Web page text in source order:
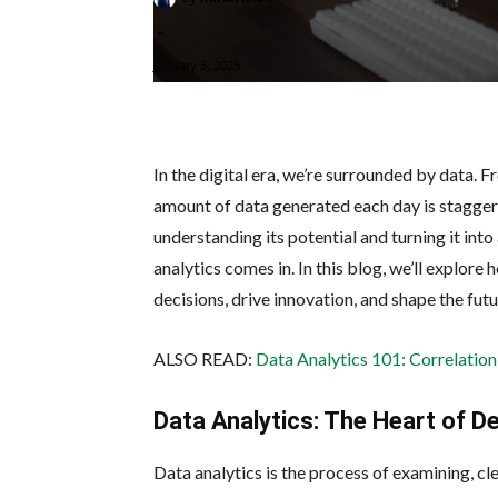
-
In the digital era, we’re surrounded by data.
amount of data generated each day is
understanding its potential and turning it
analytics comes in. In this blog, we’ll
decisions, drive innovation, and shape the
ALSO READ: Data Analytics 101: Correlation
Data Analytics: The Heart of
Data analytics is the process of examining,